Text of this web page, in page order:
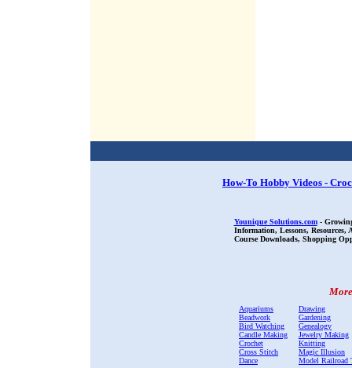
How-To Hobby Videos -
Younique Solutions.com-
Information, Lessons,
Course Downloads, Shopping
Aquariums
Beadwork
Bird Watching
Candle Making
Crochet
Cross Stitch
Dance
Drawing
Gardening
Genealogy
Jewelry Making
Knitting
Magic Illusion
Model Railroad